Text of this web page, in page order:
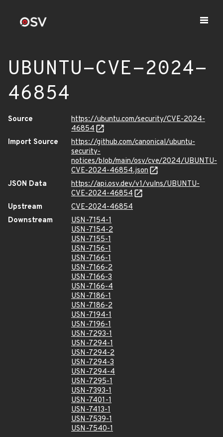
UBUNTU-CVE-2024-
46854
Source
https://ubuntu.com/security/CVE-2024-
46854
Import Source
https://github.com/canonical/ubuntu-
security-
notices/blob/main/osv/cve/2024/UBUNTU-
CVE-2024-46854.json
JSON Data
https://api.osv.dev/v1/vulns/UBUNTU-
CVE-2024-46854
Upstream
CVE-2024-46854
Downstream
USN-7154-1
USN-7154-2
USN-7155-1
USN-7156-1
USN-7166-1
USN-7166-2
USN-7166-3
USN-7166-4
USN-7186-1
USN-7186-2
USN-7194-1
USN-7196-1
USN-7293-1
USN-7294-1
USN-7294-2
USN-7294-3
USN-7294-4
USN-7295-1
USN-7393-1
USN-7401-1
USN-7413-1
USN-7539-1
USN-7540-1